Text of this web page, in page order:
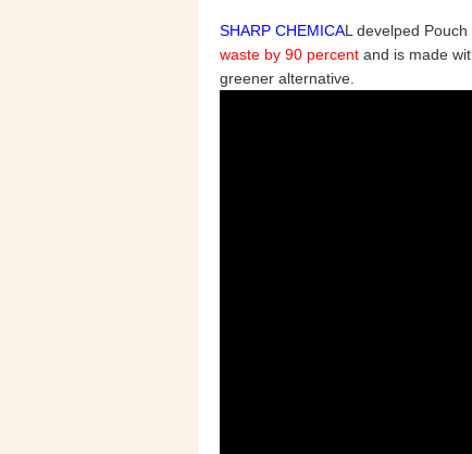
SHARP CHEMICAL develped
waste by 90 percent and is made
greener alternative.